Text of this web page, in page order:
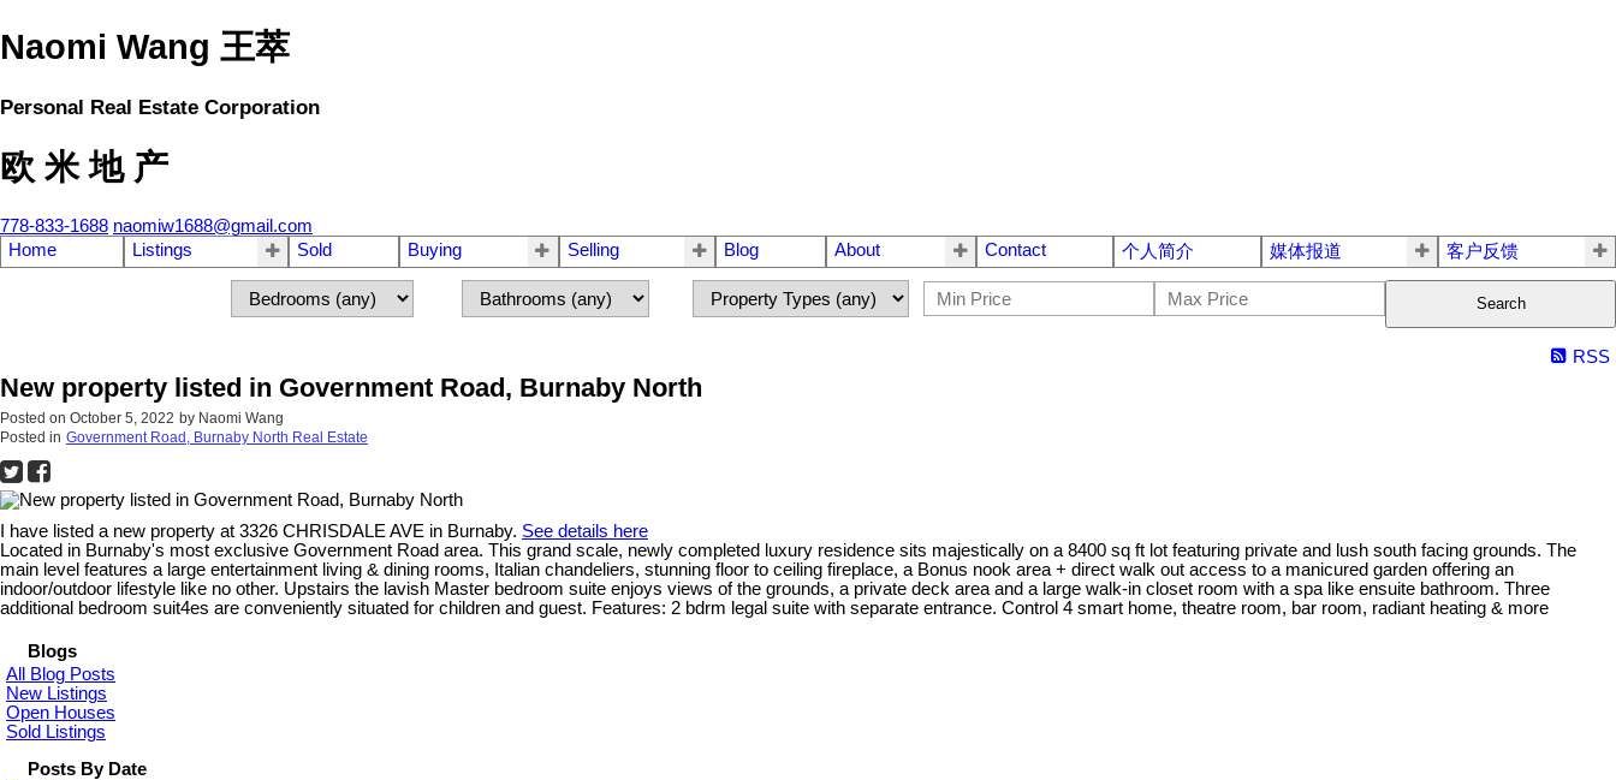
Naomi Wang 王萃
Personal Real Estate Corporation
欧 米 地 产
778-833-1688 naomiw1688@gmail.com
Home
Listings Sold Buying Selling Blog About Contact 个人简介 媒体报道 客户反馈
Search
RSS
New property listed in Government Road, Burnaby North
Posted on October 5, 2022 by Naomi Wang
Posted in Government Road, Burnaby North Real Estate
I have listed a new property at 3326 CHRISDALE AVE in Burnaby. See details here
Located in Burnaby's most exclusive Government Road area. This grand scale, newly completed luxury residence sits majestically on a 8400 sq ft lot featuring private and lush south facing grounds. The
main level features a large entertainment living & dining rooms, Italian chandeliers, stunning floor to ceiling fireplace, a Bonus nook area + direct walk out access to a manicured garden offering an
indoor/outdoor lifestyle like no other. Upstairs the lavish Master bedroom suite enjoys views of the grounds, a private deck area and a large walk-in closet room with a spa like ensuite bathroom. Three
additional bedroom suit4es are conveniently situated for children and guest. Features: 2 bdrm legal suite with separate entrance. Control 4 smart home, theatre room, bar room, radiant heating & more
Blogs
All Blog Posts
New Listings
Open Houses
Sold Listings
Posts By Date